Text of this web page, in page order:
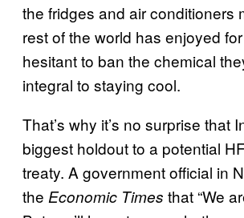
the fridges and air conditioners
rest of the world has enjoyed
hesitant to ban the chemical
integral to staying cool.
That’s why it’s no surprise that
biggest holdout to a potential
treaty. A government official in
the Economic Times that “We